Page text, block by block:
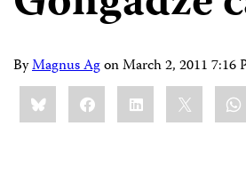
ByMagnus AgonMarch 2, 2011 7:16
Share
this:BlueskyFacebookLinkedIn